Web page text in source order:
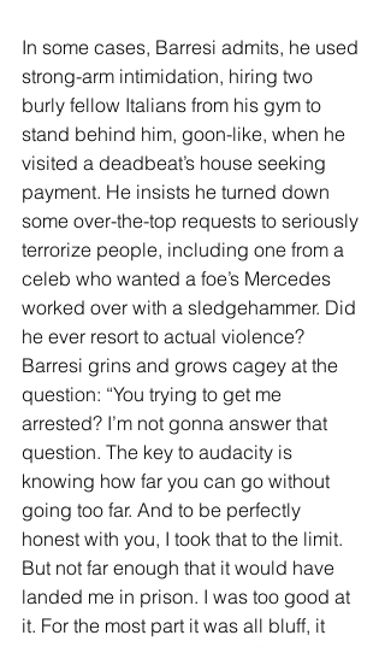
In some cases, Barresi admits, he used
strong-arm intimidation, hiring two
burly fellow Italians from his gym to
stand behind him, goon-like, when he
visited a deadbeat’s house seeking
payment. He insists he turned down
some over-the-top requests to seriously
terrorize people, including one from a
celeb who wanted a foe’s Mercedes
worked over with a sledgehammer. Did
he ever resort to actual violence?
Barresi grins and grows cagey at the
question: “You trying to get me
arrested? I’m not gonna answer that
question. The key to audacity is
knowing how far you can go without
going too far. And to be perfectly
honest with you, I took that to the limit.
But not far enough that it would have
landed me in prison. I was too good at
it. For the most part it was all bluff, it